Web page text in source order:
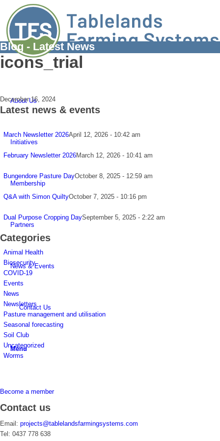
About Us
Initiatives
Membership
Partners
News & Events
Contact Us
Menu
Blog - Latest News
icons_trial
December 16, 2024
Latest news & events
March Newsletter 2026April 12, 2026 - 10:42 am
February Newsletter 2026March 12, 2026 - 10:41 am
Bungendore Pasture DayOctober 8, 2025 - 12:59 am
Q&A with Simon QuiltyOctober 7, 2025 - 10:16 pm
Dual Purpose Cropping DaySeptember 5, 2025 - 2:22 am
Categories
Animal Health
Biosecurity
COVID-19
Events
News
Newsletters
Pasture management and utilisation
Seasonal forecasting
Soil Club
Uncategorized
Worms
Become a member
Contact us
Email: projects@tablelandsfarmingsystems.com
Tel: 0437 778 638